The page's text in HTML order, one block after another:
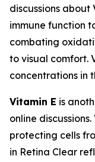
discussions
immune function
combating
to visual comfort.
concentrations in
Vitamin E is
online
protecting cells
in Retina Clear